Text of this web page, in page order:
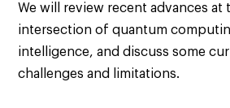
We will review recent advances at
intersection of quantum
intelligence, and discuss some
challenges and limitations.